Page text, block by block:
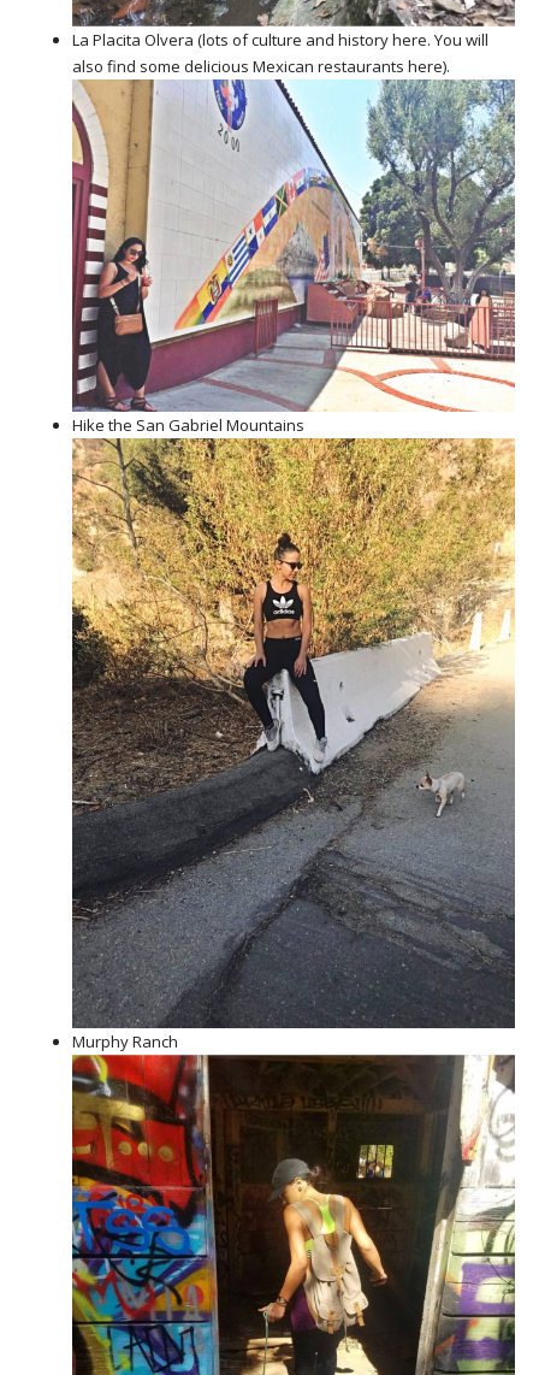
La Placita Olvera (lots of culture and history here. You will
also find some delicious Mexican restaurants here).
Hike the San Gabriel Mountains
Murphy Ranch